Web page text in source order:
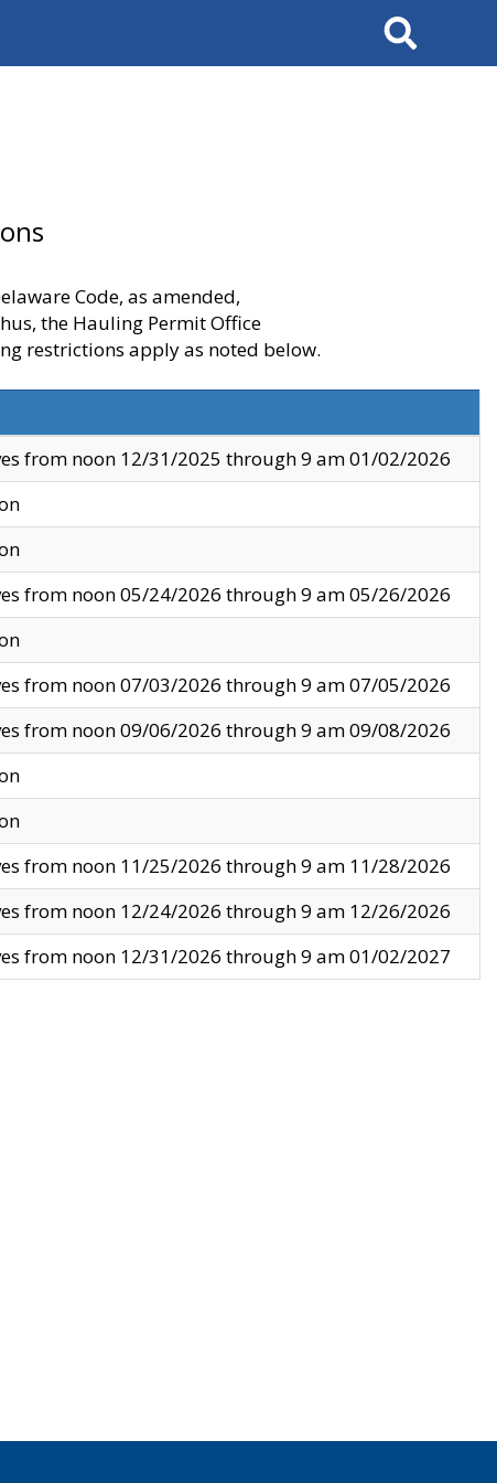
Search
Code, as amended,
the Hauling Permit Office
restrictions apply as noted below.
from noon 12/31/2025 through 9 am 01/02/2026
from noon 05/24/2026 through 9 am 05/26/2026
from noon 07/03/2026 through 9 am 07/05/2026
from noon 09/06/2026 through 9 am 09/08/2026
from noon 11/25/2026 through 9 am 11/28/2026
from noon 12/24/2026 through 9 am 12/26/2026
from noon 12/31/2026 through 9 am 01/02/2027